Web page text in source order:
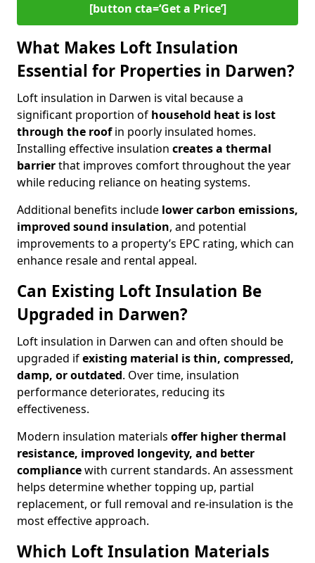
[button cta=‘Get a Price’]
What Makes Loft Insulation
Essential for Properties in Darwen?
Loft insulation in Darwen is vital because a
significant proportion of household heat is lost
through the roofin poorly insulated homes.
Installing effective insulation creates a thermal
barrierthat improves comfort throughout the year
while reducing reliance on heating systems.
Additional benefits include lower carbon emissions,
improved sound insulation, and potential
improvements to a property’s EPC rating, which can
enhance resale and rental appeal.
Can Existing Loft Insulation Be
Upgraded in Darwen?
Loft insulation in Darwen can and often should be
upgraded ifexisting material is thin, compressed,
damp, or outdated. Over time, insulation
performance deteriorates, reducing its
effectiveness.
Modern insulation materials offer higher thermal
resistance, improved longevity, and better
compliancewith current standards. An assessment
helps determine whether topping up, partial
replacement, or full removal and re-insulation is the
most effective approach.
Which Loft Insulation Materials